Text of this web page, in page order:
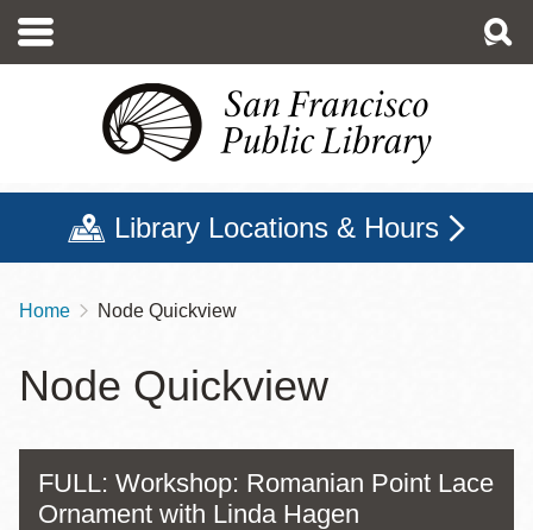
main
Library Locations & Hours
Breadcrumb
Home Node Quickview
Node Quickview
FULL: Workshop: Romanian Point Lace
Ornament with Linda Hagen